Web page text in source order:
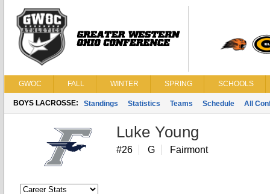
GWOC FALL WINTER SPRING SCHOOLS
BOYS LACROSSE: Standings Statistics Teams Schedule All
Luke Young
#26 G Fairmont